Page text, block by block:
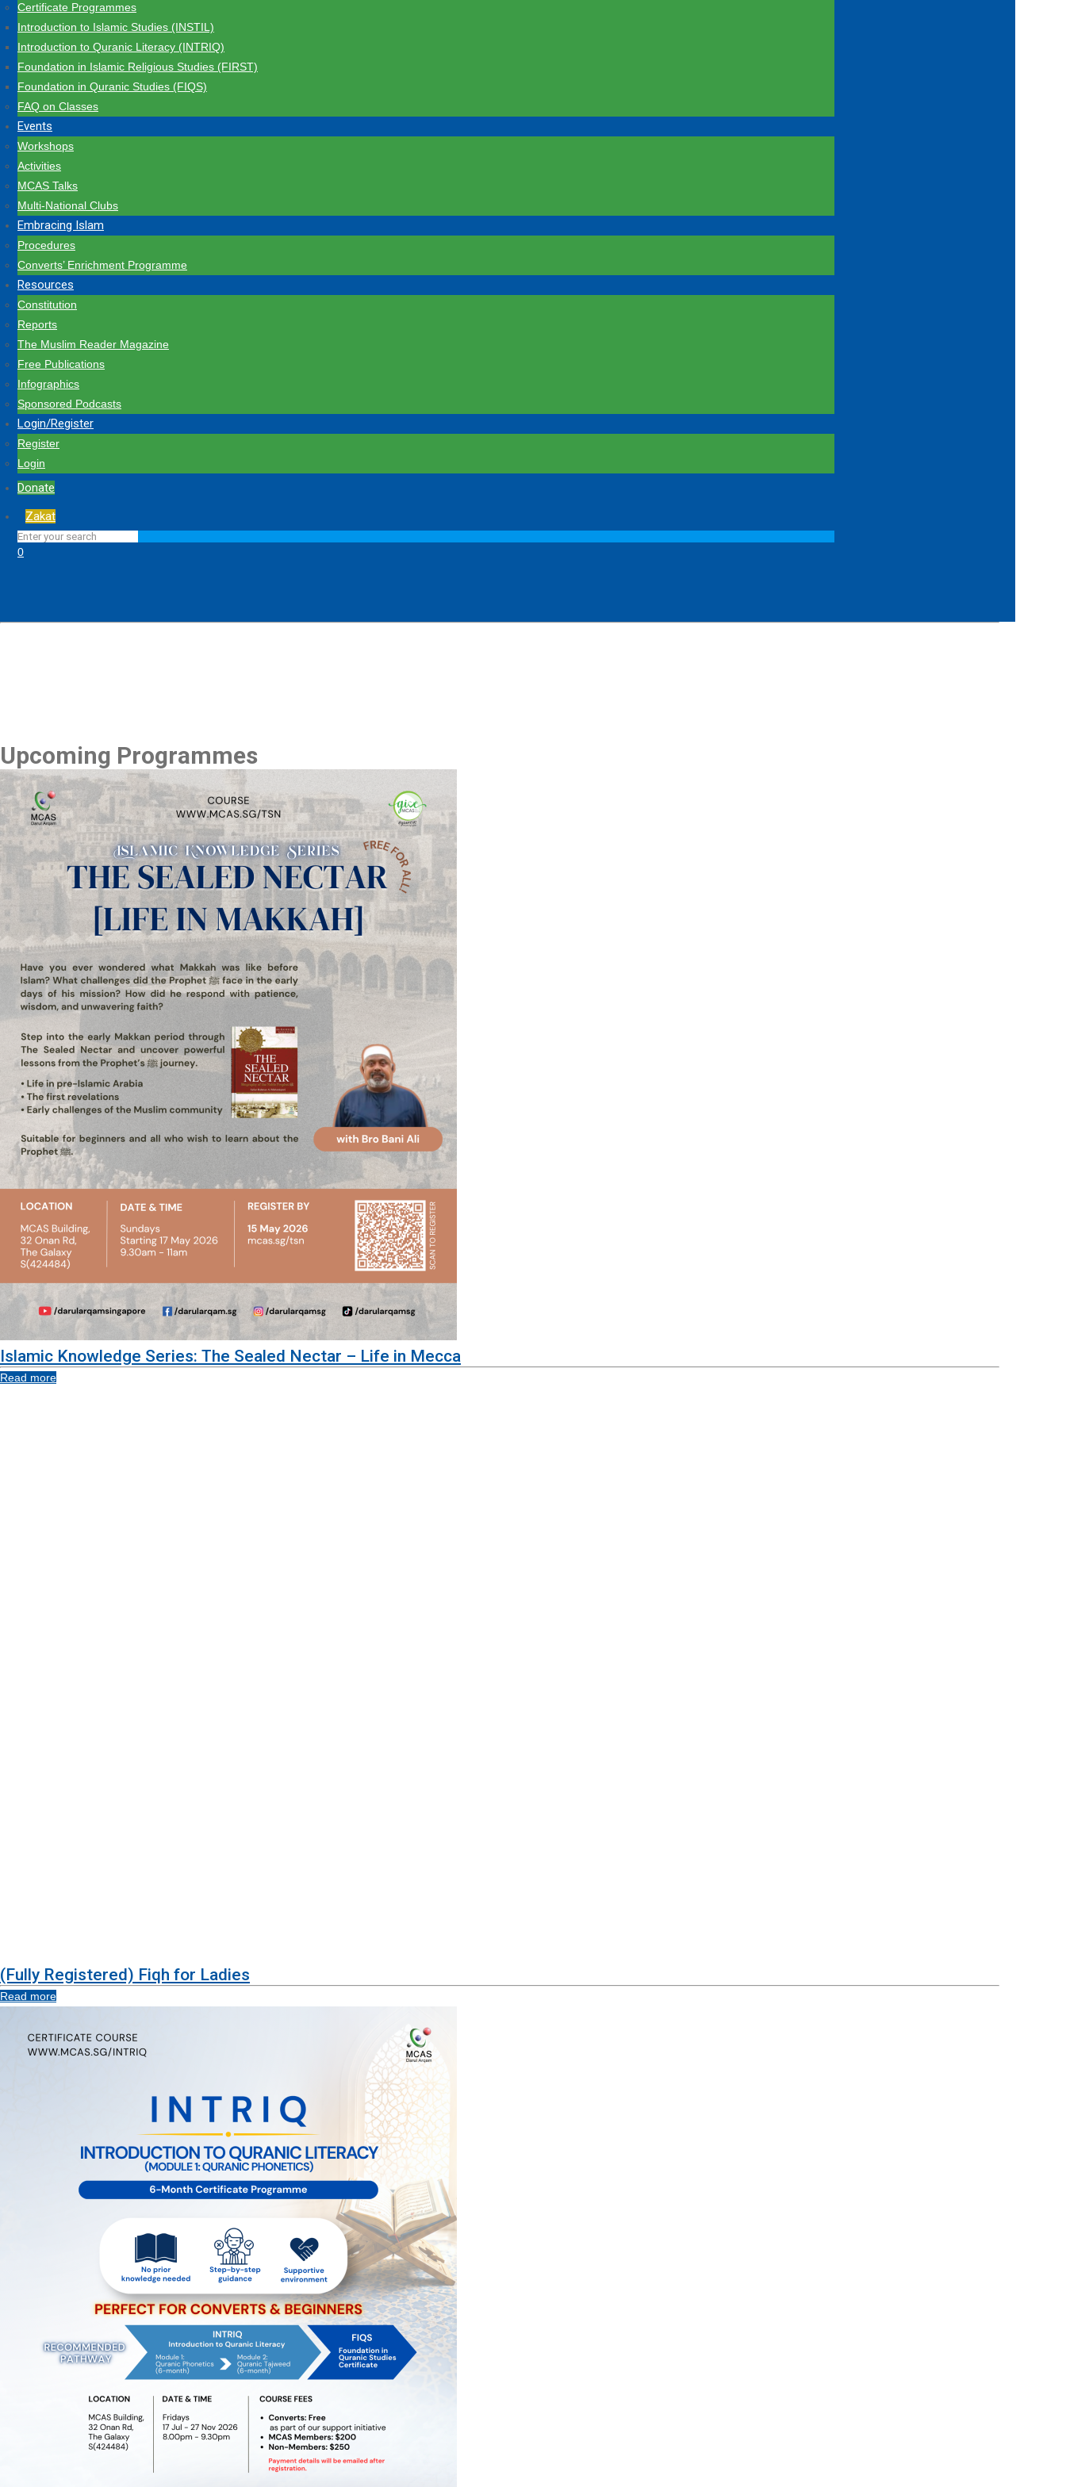
Certificate Programmes
Introduction to Islamic Studies (INSTIL)
Introduction to Quranic Literacy (INTRIQ)
Foundation in Islamic Religious Studies (FIRST)
Foundation in Quranic Studies (FIQS)
FAQ on Classes
Events
Workshops
Activities
MCAS Talks
Multi-National Clubs
Embracing Islam
Procedures
Converts’ Enrichment Programme
Resources
Constitution
Reports
The Muslim Reader Magazine
Free Publications
Infographics
Sponsored Podcasts
Login/Register
Register
Login
Donate
Zakat
0
Upcoming Programmes
Islamic Knowledge Series: The Sealed Nectar – Life in Mecca
Read more
(Fully Registered) Fiqh for Ladies
Read more